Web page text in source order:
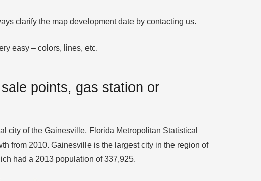
clarify the map development date by contacting us.
easy – colors, lines, etc.
points, gas station or
city of the Gainesville, Florida Metropolitan Statistical
from 2010. Gainesville is the largest city in the region of
had a 2013 population of 337,925.